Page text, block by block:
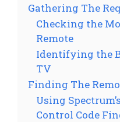
Gathering The
Checking the
Remote
Identifying the
TV
Finding The
Using
Control Code